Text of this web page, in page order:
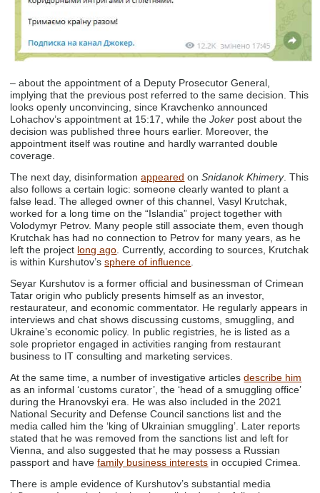
– about the appointment of a Deputy Prosecutor General,
implying that the previous post referred to the same decision. This
looks openly unconvincing, since Kravchenko announced
Lohachov’s appointment at 15:17, while theJoker post about the
decision was published three hours earlier. Moreover, the
appointment itself was routine and hardly warranted double
coverage.
The next day, disinformationappeared onSnidanok Khimery. This
also follows a certain logic: someone clearly wanted to plant a
false lead. The alleged owner of this channel, Vasyl Krutchak,
worked for a long time on the “Islandia” project together with
Volodymyr Petrov. Many people still associate them, even though
Krutchak has had no connection to Petrov for many years, as he
left the project long ago . Currently, according to sources, Krutchak
is within Kurshutov’ssphere of influence
Seyar Kurshutov is a former official and businessman of Crimean
Tatar origin who publicly presents himself as an investor,
restaurateur, and economic commentator. He regularly appears in
interviews and chat shows discussing customs, smuggling, and
Ukraine’s economic policy. In public registries, he is listed as a
sole proprietor engaged in activities ranging from restaurant
business to IT consulting and marketing services.
At the same time, a number of investigative articlesdescribe him
as an informal ‘customs curator’, the ‘head of a smuggling office’
during the Hranovskyi era. He was also included in the 2021
National Security and Defense Council sanctions list and the
media called him the ‘king of Ukrainian smuggling’. Later reports
stated that he was removed from the sanctions list and left for
Vienna, and also suggested that he may possess a Russian
passport and havefamily business interests in occupied Crimea.
There is ample evidence of Kurshutov’s substantial media